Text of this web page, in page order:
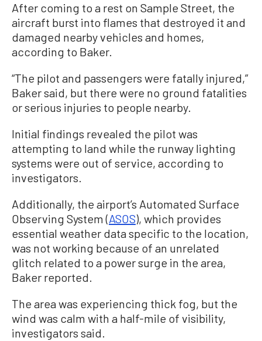
After coming to a rest on Sample Street, the
aircraft burst into flames that destroyed it and
damaged nearby vehicles and homes,
according to Baker.
“The pilot and passengers were fatally injured,”
Baker said, but there were no ground fatalities
or serious injuries to people nearby.
Initial findings revealed the pilot was
attempting to land while the runway lighting
systems were out of service, according to
investigators.
Additionally, the airport’s Automated Surface
Observing System (ASOS), which provides
essential weather data specific to the location,
was not working because of an unrelated
glitch related to a power surge in the area,
Baker reported.
The area was experiencing thick fog, but the
wind was calm with a half-mile of visibility,
investigators said.